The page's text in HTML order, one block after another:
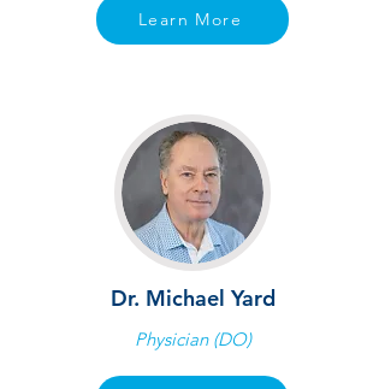
Learn More
Dr. Michael Yard
Physician (DO)